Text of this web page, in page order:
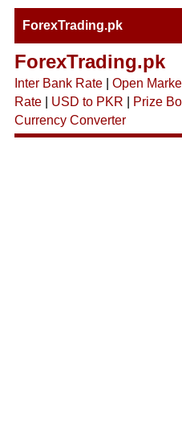
ForexTrading.pk
ForexTrading.pk
Inter Bank Rate| Open
Rate| USD to PKR Prize
Currency Converter